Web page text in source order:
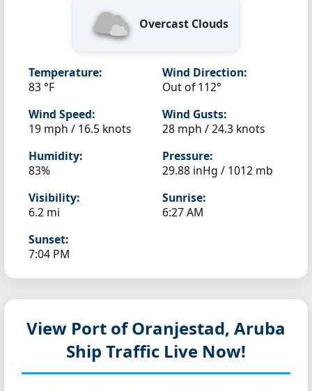
Overcast Clouds
Temperature:
83 °F
Wind Direction:
Out of 112°
Wind Speed:
19 mph / 16.5 knots
Wind Gusts:
28 mph / 24.3 knots
Humidity:
83%
Pressure:
29.88 inHg / 1012 mb
Visibility:
6.2 mi
Sunrise:
6:27 AM
Sunset:
7:04 PM
View Port of Oranjestad, Aruba
Ship Traffic Live Now!